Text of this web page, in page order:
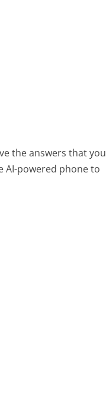
the answers that you
AI-powered phone to